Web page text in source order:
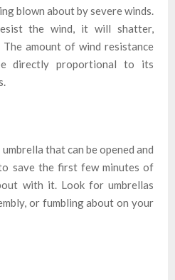
blown about by severe winds.
the wind, it will shatter,
amount of wind resistance
directly proportional to its
that can be opened and
save the first few minutes of
with it. Look for umbrellas
or fumbling about on your